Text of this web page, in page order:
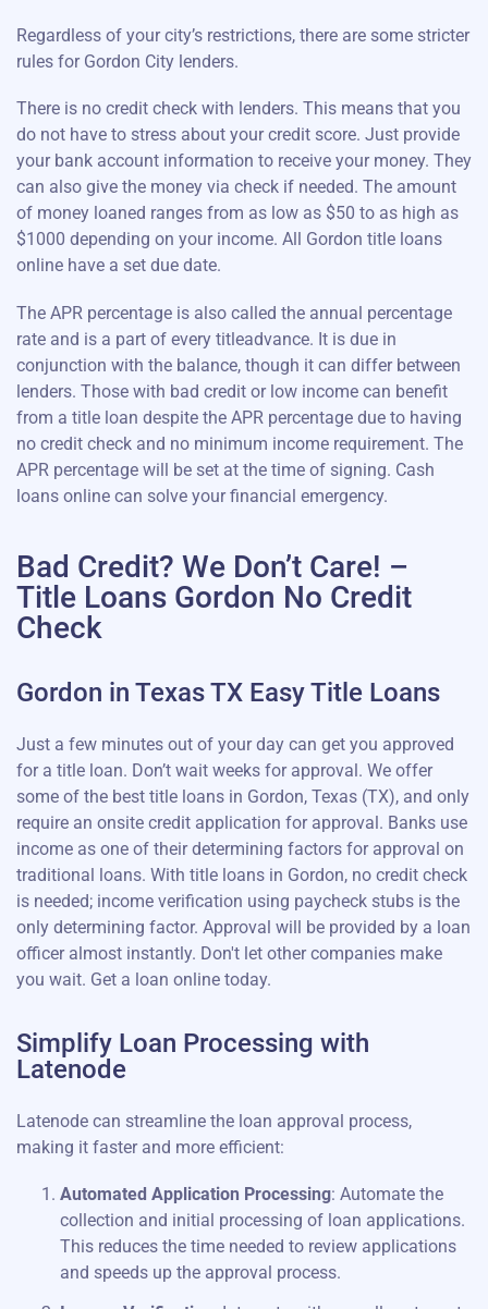
Regardless of your city’s restrictions, there are some stricter
rules for Gordon City lenders.
There is no credit check with lenders. This means that you
do not have to stress about your credit score. Just provide
your bank account information to receive your money. They
can also give the money via check if needed. The amount
of money loaned ranges from as low as $50 to as high as
$1000 depending on your income. All Gordon title loans
online have a set due date.
The APR percentage is also called the annual percentage
rate and is a part of every titleadvance. It is due in
conjunction with the balance, though it can differ between
lenders. Those with bad credit or low income can benefit
from a title loan despite the APR percentage due to having
no credit check and no minimum income requirement. The
APR percentage will be set at the time of signing. Cash
loans online can solve your financial emergency.
Bad Credit? We Don’t Care! –
Title Loans Gordon No Credit
Check
Gordon in Texas TX Easy Title Loans
Just a few minutes out of your day can get you approved
for a title loan. Don’t wait weeks for approval. We offer
some of the best title loans in Gordon, Texas (TX), and only
require an onsite credit application for approval. Banks use
income as one of their determining factors for approval on
traditional loans. With title loans in Gordon, no credit check
is needed; income verification using paycheck stubs is the
only determining factor. Approval will be provided by a loan
officer almost instantly. Don't let other companies make
you wait. Get a loan online today.
Simplify Loan Processing with
Latenode
Latenode can streamline the loan approval process,
making it faster and more efficient:
Automated Application Processing: Automate the
collection and initial processing of loan applications.
This reduces the time needed to review applications
and speeds up the approval process.